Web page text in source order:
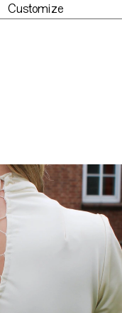
Customize
Customize